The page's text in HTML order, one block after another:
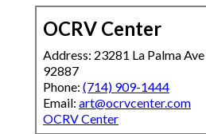
OCRV Center
Address: 23281 La Palma
92887
Phone: (714) 909-1444
Email: art@ocrvcenter.com
OCRV Center